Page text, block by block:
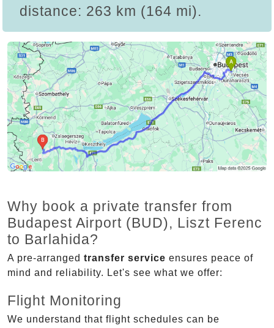
distance: 263 km (164 mi).
Why book a private transfer from
Budapest Airport (BUD), Liszt Ferenc
to Barlahida?
A pre-arranged transfer service ensures peace of
mind and reliability. Let's see what we offer:
Flight Monitoring
We understand that flight schedules can be